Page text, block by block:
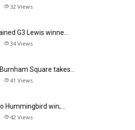
32 Views
G3 Lewis winne…
34 Views
Square takes…
41 Views
Hummingbird win;…
42 Views